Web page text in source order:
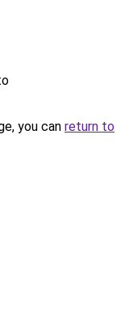
you can return to